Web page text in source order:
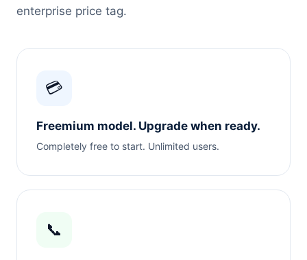
enterprise price tag.
💳
Freemium model. Upgrade when ready.
Completely free to start. Unlimited users.
📞